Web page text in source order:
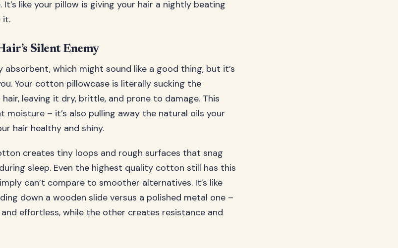
It’s like your pillow is giving your hair a nightly beating
it.
Silent Enemy
which might sound like a good thing, but it’s
Your cotton pillowcase is literally sucking the
leaving it dry, brittle, and prone to damage. This
moisture – it’s also pulling away the natural oils your
hair healthy and shiny.
creates tiny loops and rough surfaces that snag
sleep. Even the highest quality cotton still has this
can’t compare to smoother alternatives. It’s like
down a wooden slide versus a polished metal one –
effortless, while the other creates resistance and